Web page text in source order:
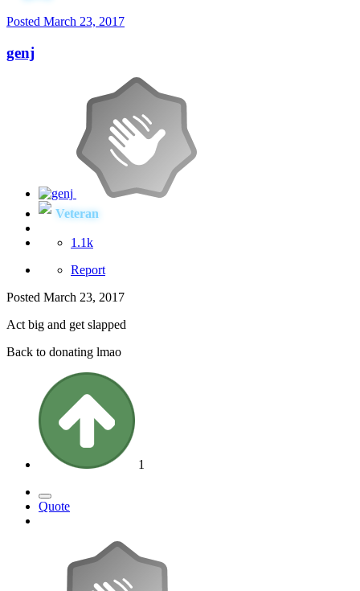
Posted March 23, 2017
genj
Veteran
1.1k
Report
Posted March 23, 2017
Act big and get slapped
Back to donating lmao
1
Quote